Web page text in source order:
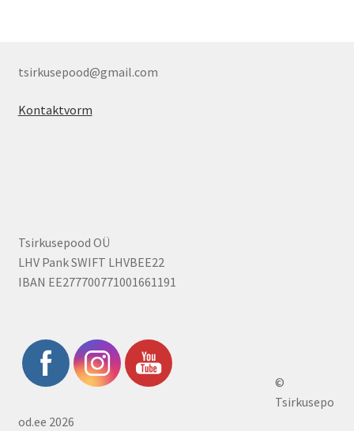
tsirkusepood@gmail.com
Kontaktvorm
Tsirkusepood OÜ
LHV Pank SWIFT LHVBEE22
IBAN EE277700771001661191
©
Tsirkusepo
od.ee 2026